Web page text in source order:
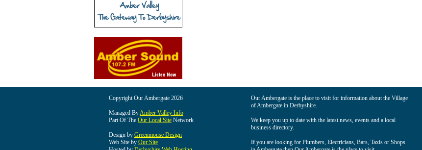
Copyright Our Ambergate 2026
Managed ByAmber Valley Info
Part Of The Our Local Site Network
Design by Greenmouse Design
Web Site by Our Site
Our Ambergate is the place to visit for information about the Village
of Ambergate in Derbyshire.
We keep you up to date with the latest news, events and a local
business directory.
If you are looking for Plumbers, Electricians, Bars, Taxis or Shops